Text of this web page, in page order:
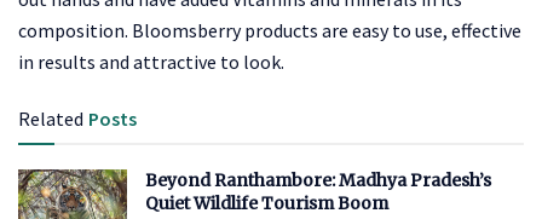
composition. Bloomsberry products are easy to use, effective
in results and attractive to look.
Related Posts
Beyond Ranthambore: Madhya Pradesh’s
Quiet Wildlife Tourism Boom